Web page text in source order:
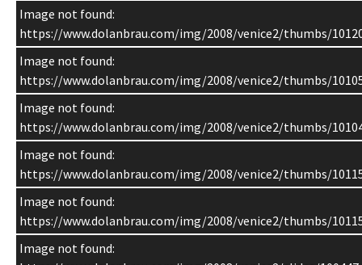
Image not found:
https://www.dolanbrau.com/img/2008/venice2/thumbs/
Image not found:
https://www.dolanbrau.com/img/2008/venice2/thumbs/
Image not found:
https://www.dolanbrau.com/img/2008/venice2/thumbs/
Image not found:
https://www.dolanbrau.com/img/2008/venice2/thumbs/
Image not found:
https://www.dolanbrau.com/img/2008/venice2/thumbs/
Image not found: